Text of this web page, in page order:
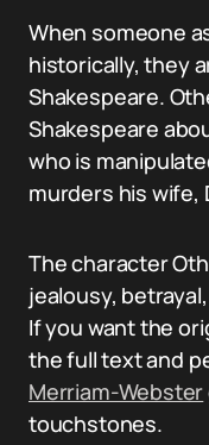
When someone
historically, they
Shakespeare.
Shakespeare
who is
murders his wife,
The character
jealousy,
If you want the
the full text and
Merriam-Webster
touchstones.